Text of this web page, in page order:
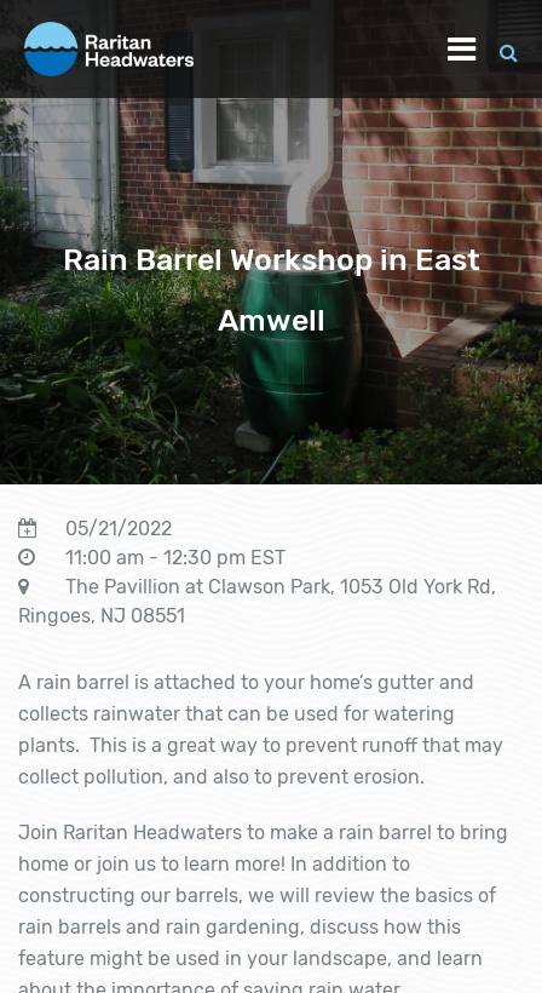
Rain Barrel Workshop in East
Amwell
05/21/2022
11:00 am - 12:30 pm EST
The Pavillion at Clawson Park, 1053 Old York Rd,
Ringoes, NJ 08551
A rain barrel is attached to your home’s gutter and
collects rainwater that can be used for watering
plants. This is a great way to prevent runoff that may
collect pollution, and also to prevent erosion.
Join Raritan Headwaters to make a rain barrel to bring
home or join us to learn more! In addition to
constructing our barrels, we will review the basics of
rain barrels and rain gardening, discuss how this
feature might be used in your landscape, and learn